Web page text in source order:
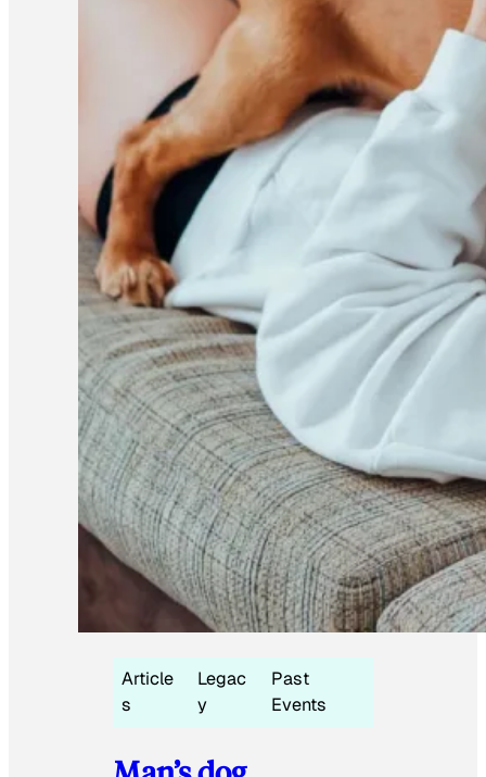
Article
s
Legac
y
Past
Events